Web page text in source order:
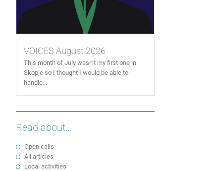
VOICES August 2026
This month of July wasn’t my first one in
Skopje so I thought I would be able to
handle...
Read about...
Open calls
All articles
Local activities